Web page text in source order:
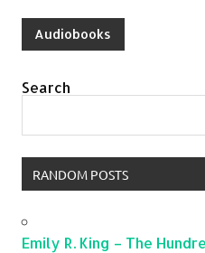
Audiobooks
Search
RANDOM POSTS
Emily R. King – The